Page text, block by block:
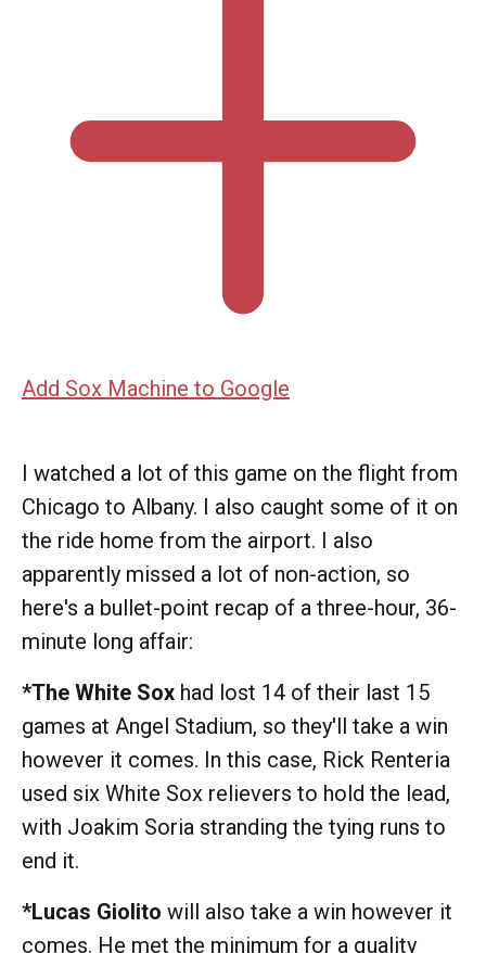
Add Sox Machine to Google
I watched a lot of this game on the flight from
Chicago to Albany. I also caught some of it on
the ride home from the airport. I also
apparently missed a lot of non-action, so
here's a bullet-point recap of a three-hour, 36-
minute long affair:
*The White Sox had lost 14 of their last 15
games at Angel Stadium, so they'll take a win
however it comes. In this case, Rick Renteria
used six White Sox relievers to hold the lead,
with Joakim Soria stranding the tying runs to
end it.
*Lucas Giolito will also take a win however it
comes. He met the minimum for a quality